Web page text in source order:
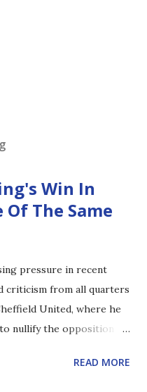
Win In
The Same
pressure in recent
criticism from all quarters
United, where he
nullify the opposition
the formation, it
READ MORE